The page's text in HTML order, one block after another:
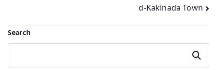
d-Kakinada Town
Search
Search